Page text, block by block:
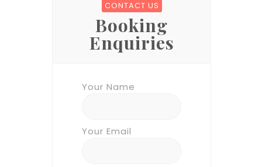
CONTACT US
Booking
Enquiries
Your Name
Your Email